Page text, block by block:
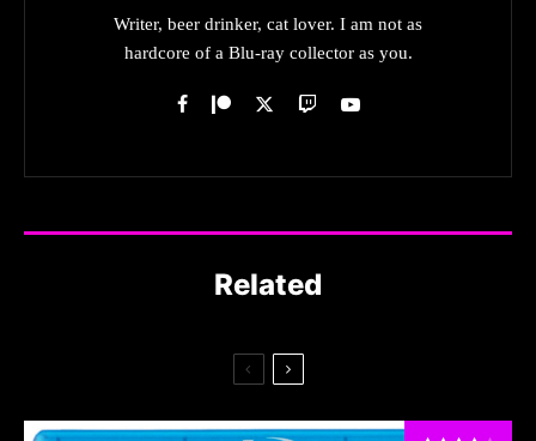
Writer, beer drinker, cat lover. I am not as
hardcore of a Blu-ray collector as you.
Related